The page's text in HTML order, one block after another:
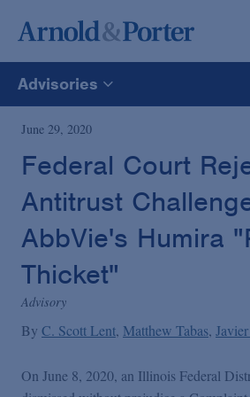
Advisories
All
News
Media Mentions
Advisories
Publications and Presentations
June 29, 2020
Federal Court
Antitrust
AbbVie's Humira
Thicket"
Advisory
By C. Scott Lent Matthew Tabas
On June 8, 2020, an Illinois Federal